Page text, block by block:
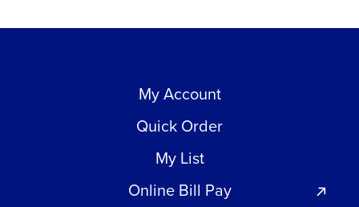
My Account
Quick Order
My List
Online Bill Pay